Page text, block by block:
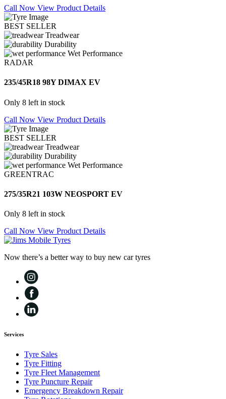
Call Now View Product Details
BEST SELLER
Treadwear
Durability
Wet Performance
RADAR
235/45R18 98Y DIMAX EV
Only 8 left in stock
Call Now View Product Details
BEST SELLER
Treadwear
Durability
Wet Performance
GREENTRAC
275/35R21 103W NEOSPORT EV
Only 8 left in stock
Call Now View Product Details
Now there’s a better way to buy new car tyres
Services
Tyre Sales
Tyre Fitting
Tyre Fleet Management
Tyre Puncture Repair
Emergency Breakdown Repair